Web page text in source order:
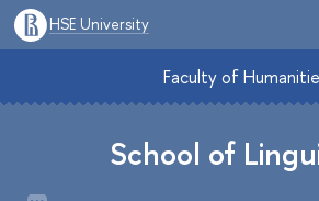
HSE University
Faculty of
School of